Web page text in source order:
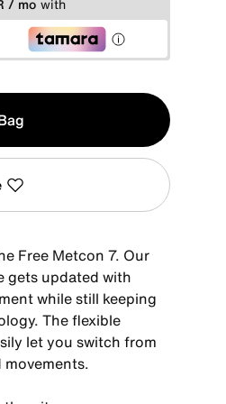
Free Metcon 7. Our
gets updated with
while still keeping
The flexible
let you switch from